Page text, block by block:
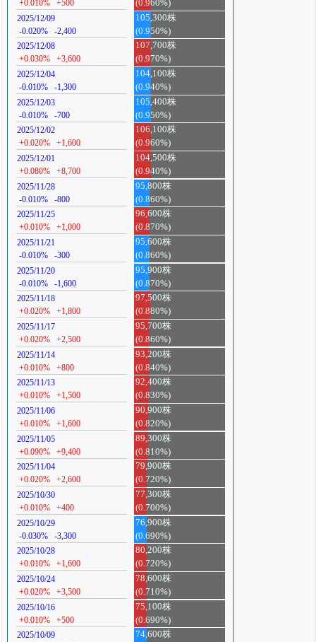
+0.010% +500
(0.960%)
2025/12/09
-0.020%
-2,400
105,300株
(0.950%)
2025/12/08
+0.030%
+3,600
107,700株
(0.970%)
2025/12/04
-0.010%
-1,300
104,100株
(0.940%)
2025/12/03
-0.010%
-700
105,400株
(0.950%)
2025/12/02
+0.020%
+1,600
106,100株
(0.960%)
2025/12/01
+0.080%
+8,700
104,500株
(0.940%)
2025/11/28
-0.010%
-800
95,800株
(0.860%)
2025/11/25
+0.010%
+1,000
96,600株
(0.870%)
2025/11/21
-0.010%
-300
95,600株
(0.860%)
2025/11/20
-0.010%
-1,600
95,900株
(0.870%)
2025/11/18
+0.020%
+1,800
97,500株
(0.880%)
2025/11/17
+0.020%
+2,500
95,700株
(0.860%)
2025/11/14
+0.010%
+800
93,200株
(0.840%)
2025/11/13
+0.010%
+1,500
92,400株
(0.830%)
2025/11/06
+0.010%
+1,600
90,900株
(0.820%)
2025/11/05
+0.090%
+9,400
89,300株
(0.810%)
2025/11/04
+0.020%
+2,600
79,900株
(0.720%)
2025/10/30
+0.010%
+400
77,300株
(0.700%)
2025/10/29
-0.030%
-3,300
76,900株
(0.690%)
2025/10/28
+0.010%
+1,600
80,200株
(0.720%)
2025/10/24
+0.020%
+3,500
78,600株
(0.710%)
2025/10/16
+0.010%
+500
75,100株
(0.690%)
2025/10/09
74,600株